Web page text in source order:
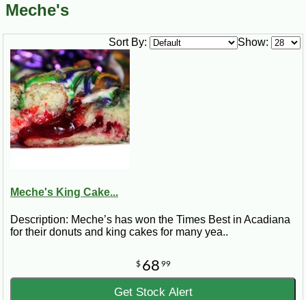
Meche's
Show:
Sort By:
Meche's King Cake...
Description: Meche’s has won the Times Best in Acadiana
for their donuts and king cakes for many yea..
$ 68 99
Get Stock Alert